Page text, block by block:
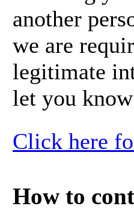
another
we are
legitimate
let you
Click here
How to